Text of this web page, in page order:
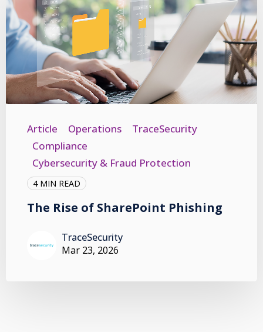
Article Operations
TraceSecurity
Compliance
Cybersecurity & Fraud Protection
4 MIN READ
The Rise of SharePoint Phishing
TraceSecurity
Mar 23, 2026